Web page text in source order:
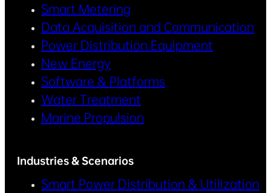
Smart Metering
Data Acquisition and Communication
Power Distribution Equipment
New Energy
Software & Platforms
Water Treatment
Marine Propulsion
Industries & Scenarios
Smart Power Distribution & Utilization